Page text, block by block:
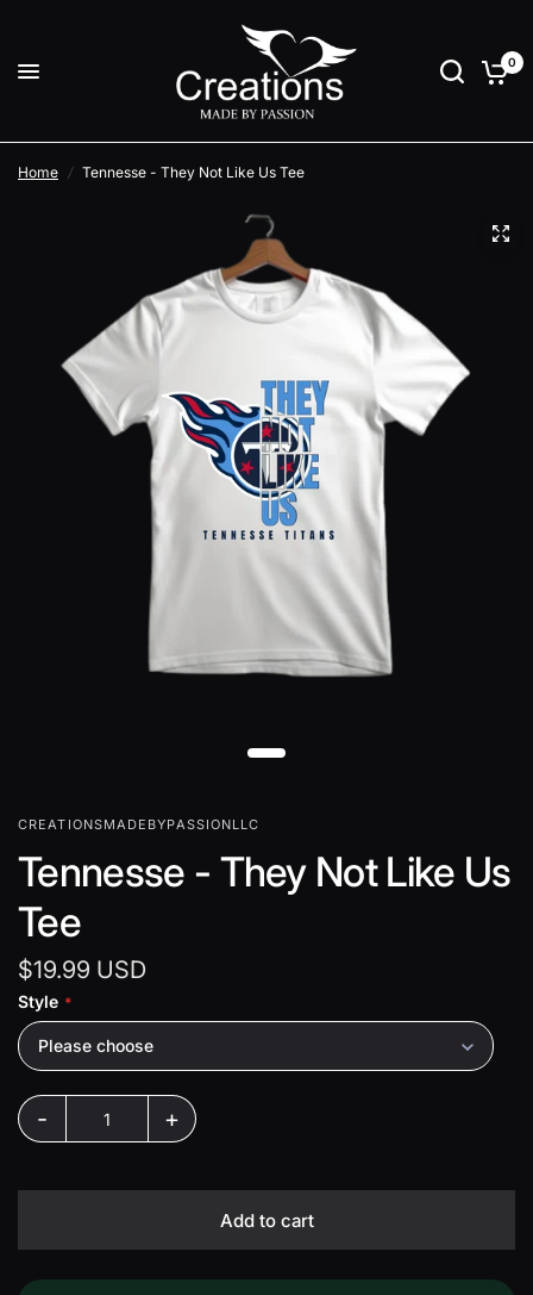
0
Home / Tennesse - They Not Like Us Tee
CREATIONSMADEBYPASSIONLLC
Tennesse - They Not Like Us
Tee
$19.99 USD
Style
Please choose
- +
Add to cart